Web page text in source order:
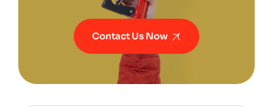
Contact Us Now